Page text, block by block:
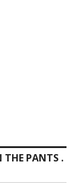
THE PANTS .